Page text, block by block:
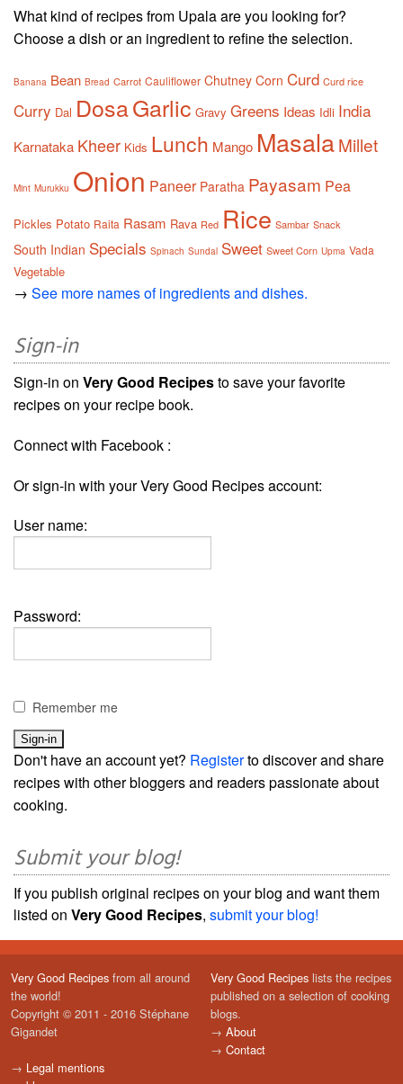
What kind of recipes from Upala are you looking for?
Choose a dish or an ingredient to refine the selection.
Banana Bean Bread Carrot Cauliflower Chutney Corn Curd Curd rice
Curry Dal DosaGarlic Gravy Greens Ideas Idli India
Karnataka Kheer Kids Lunch Mango MasalaMillet
Mint Murukku Onion Paneer Paratha Payasam Pea
Pickles Potato Raita Rasam Rava Red Rice Sambar Snack
South Indian Specials Spinach Sundal Sweet Sweet Corn Upma Vada
Vegetable
→ See more names of ingredients and dishes.
Sign-in
Sign-in on Very Good Recipesto save your favorite
recipes on your recipe book.
Connect with Facebook :
Or sign-in with your Very Good Recipes account:
User name:
Password:
Remember me
Don't have an account yet? Registerto discover and share
recipes with other bloggers and readers passionate about
cooking.
Submit your blog!
If you publish original recipes on your blog and want them
listed on Very Good Recipes, submit your blog!
Very Good Recipes from all around
the world!
Copyright © 2011 - 2016 Stéphane
Gigandet
→ Legal mentions
Very Good Recipes lists the recipes
published on a selection of cooking
blogs.
→ About
→ Contact